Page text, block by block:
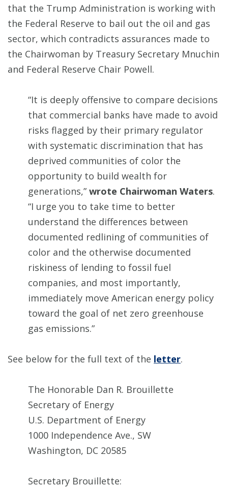
that the Trump Administration is working with
the Federal Reserve to bail out the oil and gas
sector, which contradicts assurances made to
the Chairwoman by Treasury Secretary Mnuchin
and Federal Reserve Chair Powell.
“It is deeply offensive to compare decisions
that commercial banks have made to avoid
risks flagged by their primary regulator
with systematic discrimination that has
deprived communities of color the
opportunity to build wealth for
generations,” wrote Chairwoman Waters.
“I urge you to take time to better
understand the differences between
documented redlining of communities of
color and the otherwise documented
riskiness of lending to fossil fuel
companies, and most importantly,
immediately move American energy policy
toward the goal of net zero greenhouse
gas emissions.”
See below for the full text of the letter.
The Honorable Dan R. Brouillette
Secretary of Energy
U.S. Department of Energy
1000 Independence Ave., SW
Washington, DC 20585
Secretary Brouillette: